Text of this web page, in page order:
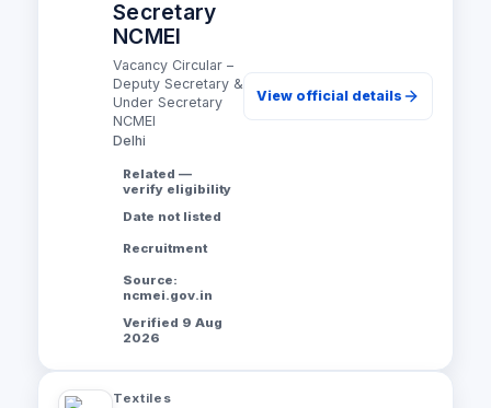
Secretary
NCMEI
Vacancy Circular –
Deputy Secretary &
Under Secretary
NCMEI
Delhi
Related —
verify eligibility
Date not listed
Recruitment
Source:
ncmei.gov.in
Verified 9 Aug
2026
View official details
Textiles